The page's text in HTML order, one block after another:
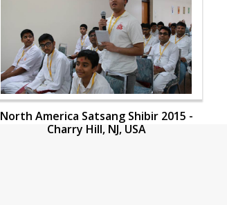
North America Satsang Shibir 2015 -
Charry Hill, NJ, USA